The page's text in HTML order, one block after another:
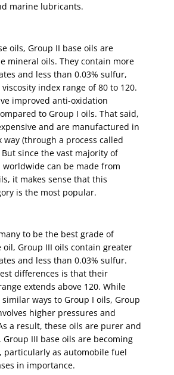
marine lubricants.
oils, Group II base oils are
mineral oils. They contain more
and less than 0.03% sulfur,
index range of 80 to 120.
improved anti-oxidation
to Group I oils. That said,
and are manufactured in
way (through a process called
since the vast majority of
can be made from
it makes sense that this
is the most popular.
to be the best grade of
oil, Group III oils contain greater
and less than 0.03% sulfur.
differences is that their
extends above 120. While
similar ways to Group I oils, Group
higher pressures and
a result, these oils are purer and
III base oils are becoming
particularly as automobile fuel
in importance.